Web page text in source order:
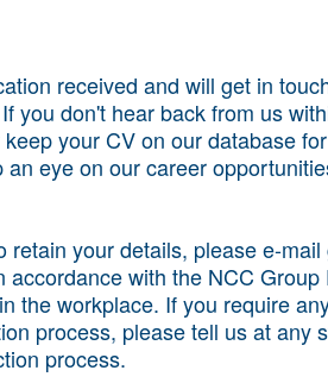
received and will get in
you don't hear back from us
your CV on our database
eye on our career
retain your details, please e-
accordance with the NCC
the workplace. If you require
process, please tell us at any
process.